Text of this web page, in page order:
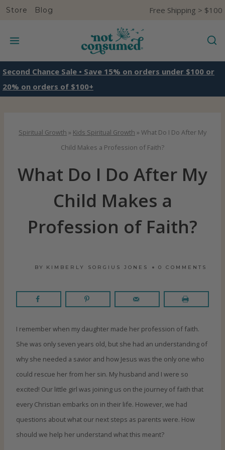
o
c
Store Blog Free Shipping > $100
Second Chance Sale • Save 15% on orders under $100 or
20% on orders of $100+
Spiritual Growth » Kids Spiritual Growth » What Do I Do After My
Child Makes a Profession of Faith?
What Do I Do After My
Child Makes a
Profession of Faith?
BY KIMBERLY SORGIUS JONES 0 COMMENTS
I remember when my daughter made her profession of faith.
She was only seven years old, but she had an understanding of
why she needed a savior and how Jesus was the only one who
could rescue her from her sin. My husband and I were so
excited! Our little girl was joining us on the journey of faith that
every Christian embarks on in their life. However, we had
questions about what our next steps as parents were. How
should we help her understand what this meant?